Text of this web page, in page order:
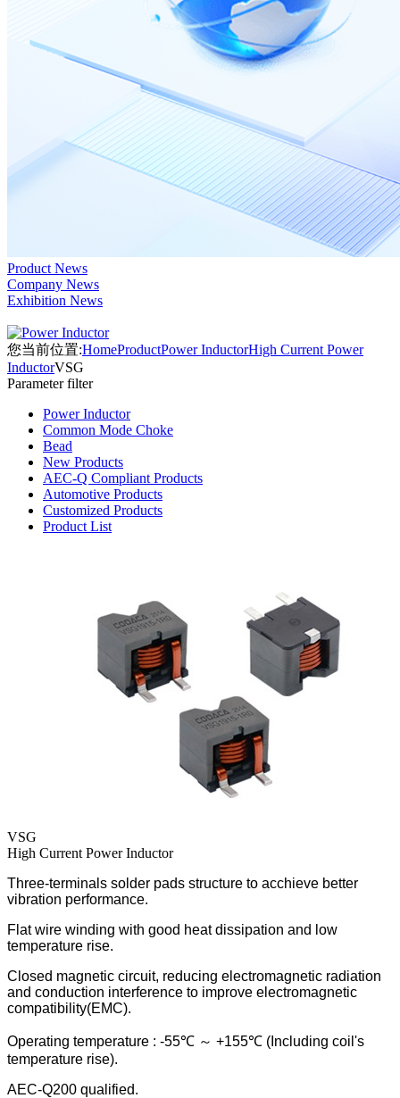
Product News
Company News
Exhibition News
您当前位置:HomeProductPower InductorHigh Current Power
InductorVSG
Parameter filter
Power Inductor
Common Mode Choke
Bead
New Products
AEC-Q Compliant Products
Automotive Products
Customized Products
Product List
VSG
High Current Power Inductor
Three-terminals solder pads structure to acchieve better
vibration performance.
Flat wire winding with good heat dissipation and low
temperature rise.
Closed magnetic circuit, reducing electromagnetic radiation
and conduction interference to improve electromagnetic
compatibility(EMC).
Operating temperature : -55℃ ～ +155℃ (Including coil's
temperature rise).
AEC-Q200 qualified.